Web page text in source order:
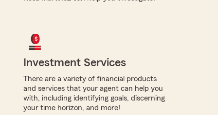
Investment Services
There are a variety of financial products
and services that your agent can help you
with, including identifying goals, discerning
your time horizon, and more!